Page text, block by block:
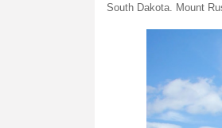
South Dakota. Mount